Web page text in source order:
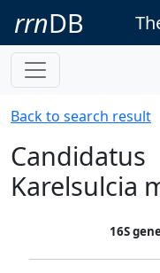
rrnDB
Back to search result
Candidatus
Karelsulcia
16S